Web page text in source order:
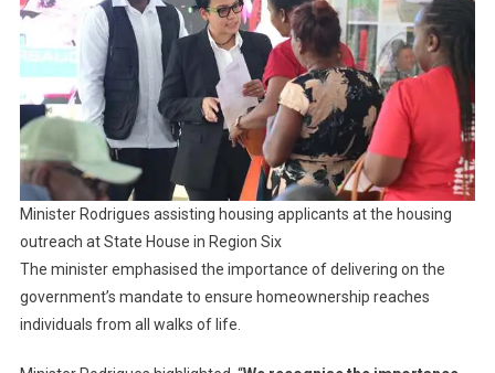
Minister Rodrigues assisting housing applicants at the housing
outreach at State House in Region Six
The minister emphasised the importance of delivering on the
government’s mandate to ensure homeownership reaches
individuals from all walks of life.